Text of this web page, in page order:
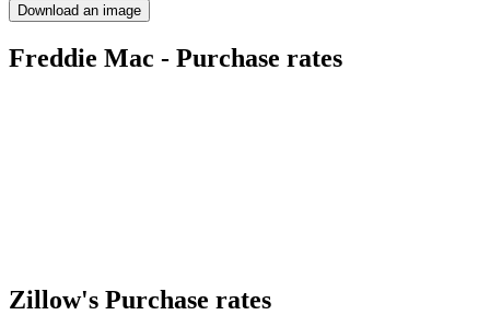
Download an image
Freddie Mac - Purchase rates
Zillow's Purchase rates